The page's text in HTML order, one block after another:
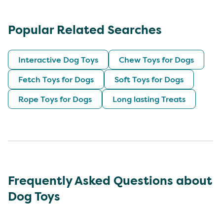
Popular Related Searches
Interactive Dog Toys
Chew Toys for Dogs
Fetch Toys for Dogs
Soft Toys for Dogs
Rope Toys for Dogs
Long lasting Treats
Frequently Asked Questions about
Dog Toys